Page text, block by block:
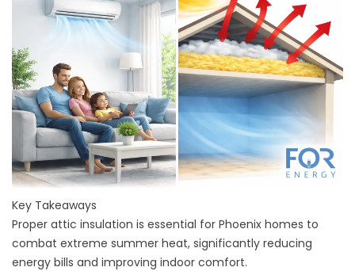
Key Takeaways
Proper attic insulation is essential for Phoenix homes to
combat extreme summer heat, significantly reducing
energy bills and improving indoor comfort.